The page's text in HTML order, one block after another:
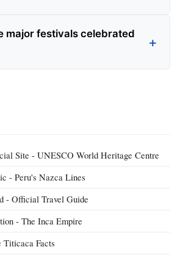
major festivals celebrated
Site - UNESCO World Heritage Centre
- Peru's Nazca Lines
- Official Travel Guide
- The Inca Empire
Facts